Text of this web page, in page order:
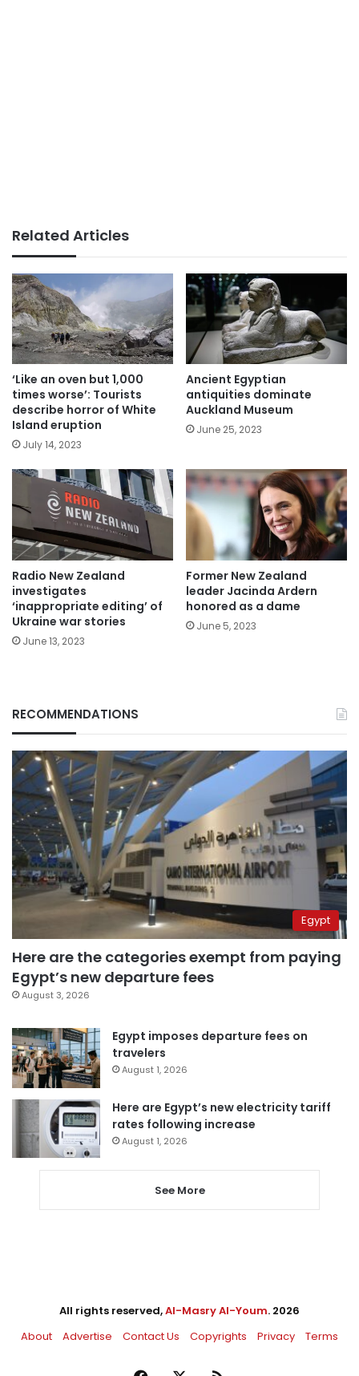
Related Articles
‘Like an oven but 1,000
times worse’: Tourists
describe horror of White
Island eruption
July 14, 2023
Ancient Egyptian
antiquities dominate
Auckland Museum
June 25, 2023
Radio New Zealand
investigates
‘inappropriate editing’ of
Ukraine war stories
June 13, 2023
Former New Zealand
leader Jacinda Ardern
honored as a dame
June 5, 2023
RECOMMENDATIONS
Egypt
Here are the categories exempt from paying
Egypt’s new departure fees
August 3, 2026
Egypt imposes departure fees on
travelers
August 1, 2026
Here are Egypt’s new electricity tariff
rates following increase
August 1, 2026
See More
All rights reserved,Al-Masry Al-Youm. 2026
About
Advertise Contact Us Copyrights Privacy Terms